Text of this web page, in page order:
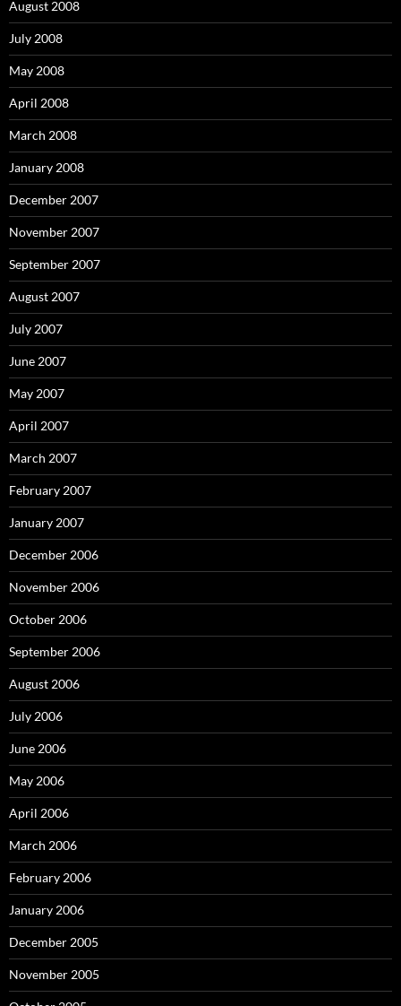
August 2008
July 2008
May 2008
April 2008
March 2008
January 2008
December 2007
November 2007
September 2007
August 2007
July 2007
June 2007
May 2007
April 2007
March 2007
February 2007
January 2007
December 2006
November 2006
October 2006
September 2006
August 2006
July 2006
June 2006
May 2006
April 2006
March 2006
February 2006
January 2006
December 2005
November 2005